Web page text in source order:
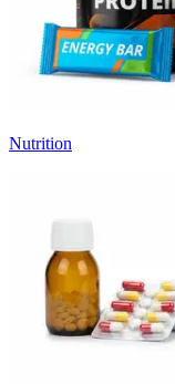
Nutrition